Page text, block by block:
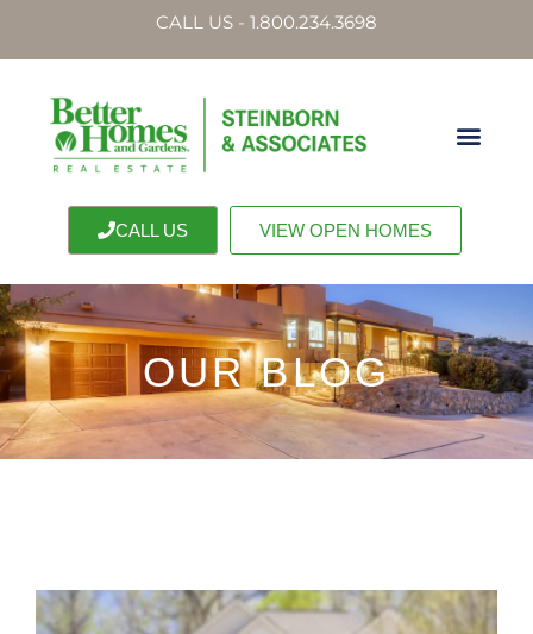
CALL US - 1.800.234.3698
CALL US VIEW OPEN HOMES
OUR BLOG